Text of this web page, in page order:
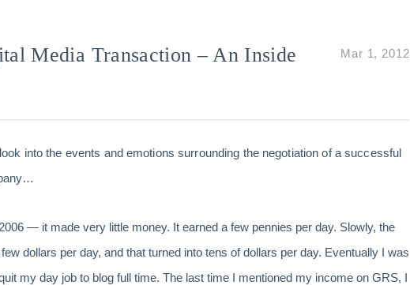
Media Transaction – An Inside
Mar 1, 2012
into the events and emotions surrounding the negotiation of a successful
— it made very little money. It earned a few pennies per day. Slowly, the
dollars per day, and that turned into tens of dollars per day. Eventually I was
my day job to blog full time. The last time I mentioned my income on GRS, I